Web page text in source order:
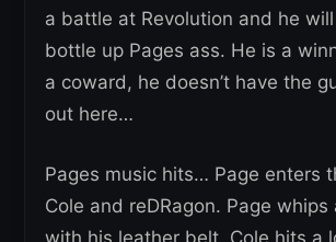
a battle at Revolution and he
bottle up Pages ass. He is a
a coward, he doesn’t have the
out here…
Pages music hits… Page enters
Cole and reDRagon. Page whips